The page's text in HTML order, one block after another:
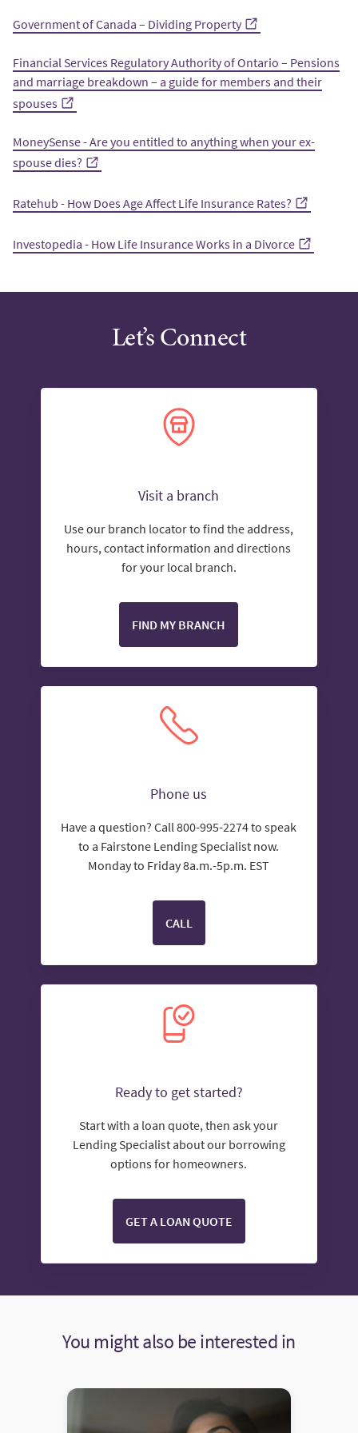
Government of Canada – Dividing Property
Financial Services Regulatory Authority of Ontario – Pensions
and marriage breakdown – a guide for members and their
spouses
MoneySense - Are you entitled to anything when your ex-
spouse dies?
Ratehub - How Does Age Affect Life Insurance Rates?
Investopedia - How Life Insurance Works in a Divorce
Let’s Connect
Visit a branch
Use our branch locator to find the address,
hours, contact information and directions
for your local branch.
FIND MY BRANCH
Phone us
Have a question? Call 800-995-2274 to speak
to a Fairstone Lending Specialist now.
Monday to Friday 8a.m.-5p.m. EST
CALL
Ready to get started?
Start with a loan quote, then ask your
Lending Specialist about our borrowing
options for homeowners.
GET A LOAN QUOTE
You might also be interested in